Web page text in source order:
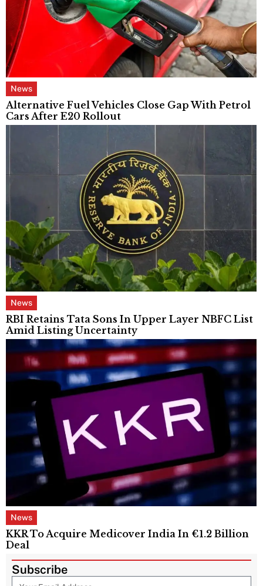
News
Alternative Fuel Vehicles Close Gap With Petrol
Cars After E20 Rollout
News
RBI Retains Tata Sons In Upper Layer NBFC List
Amid Listing Uncertainty
News
KKR To Acquire Medicover India In €1.2 Billion
Deal
Subscribe